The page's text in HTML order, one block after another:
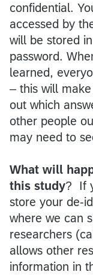
confidential.
accessed by
will be stored
password.
learned,
– this will
out which
other people
may need to
What will
this study? If
store your de-
where we can
researchers
allows other
information in